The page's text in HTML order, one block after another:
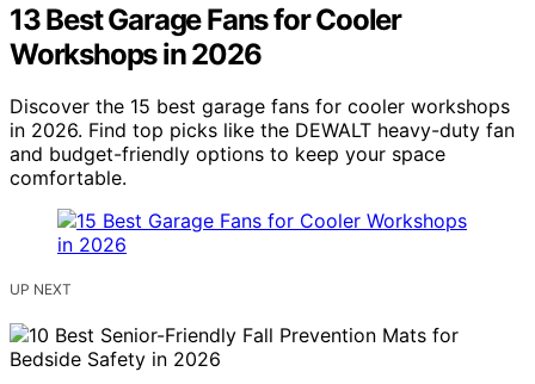
13 Best Garage Fans for Cooler
Workshops in 2026
Discover the 15 best garage fans for cooler workshops
in 2026. Find top picks like the DEWALT heavy-duty fan
and budget-friendly options to keep your space
comfortable.
UP NEXT